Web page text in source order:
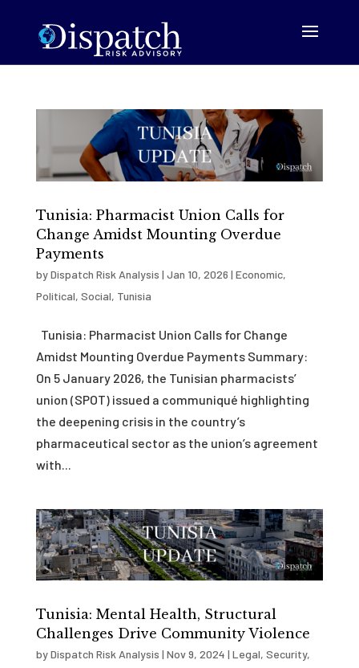
Tunisia: Pharmacist Union Calls for
Change Amidst Mounting Overdue
Payments
byDispatch Risk Analysis | Jan 10, 2026 | Economic,
Political, Social, Tunisia
Tunisia: Pharmacist Union Calls for Change
Amidst Mounting Overdue Payments Summary:
On 5 January 2026, the Tunisian pharmacists’
union (SPOT) issued a communiqué highlighting
the deepening crisis in the country’s
pharmaceutical sector as the union’s agreement
with...
Tunisia: Mental Health, Structural
Challenges Drive Community Violence
byDispatch Risk Analysis | Nov 9, 2024 | Legal, Security,